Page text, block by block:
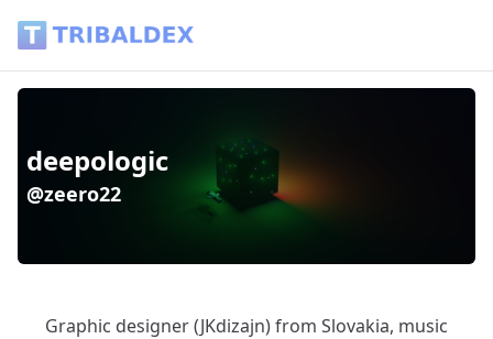
deepologic
@zeero22
Graphic designer (JKdizajn) from Slovakia, music